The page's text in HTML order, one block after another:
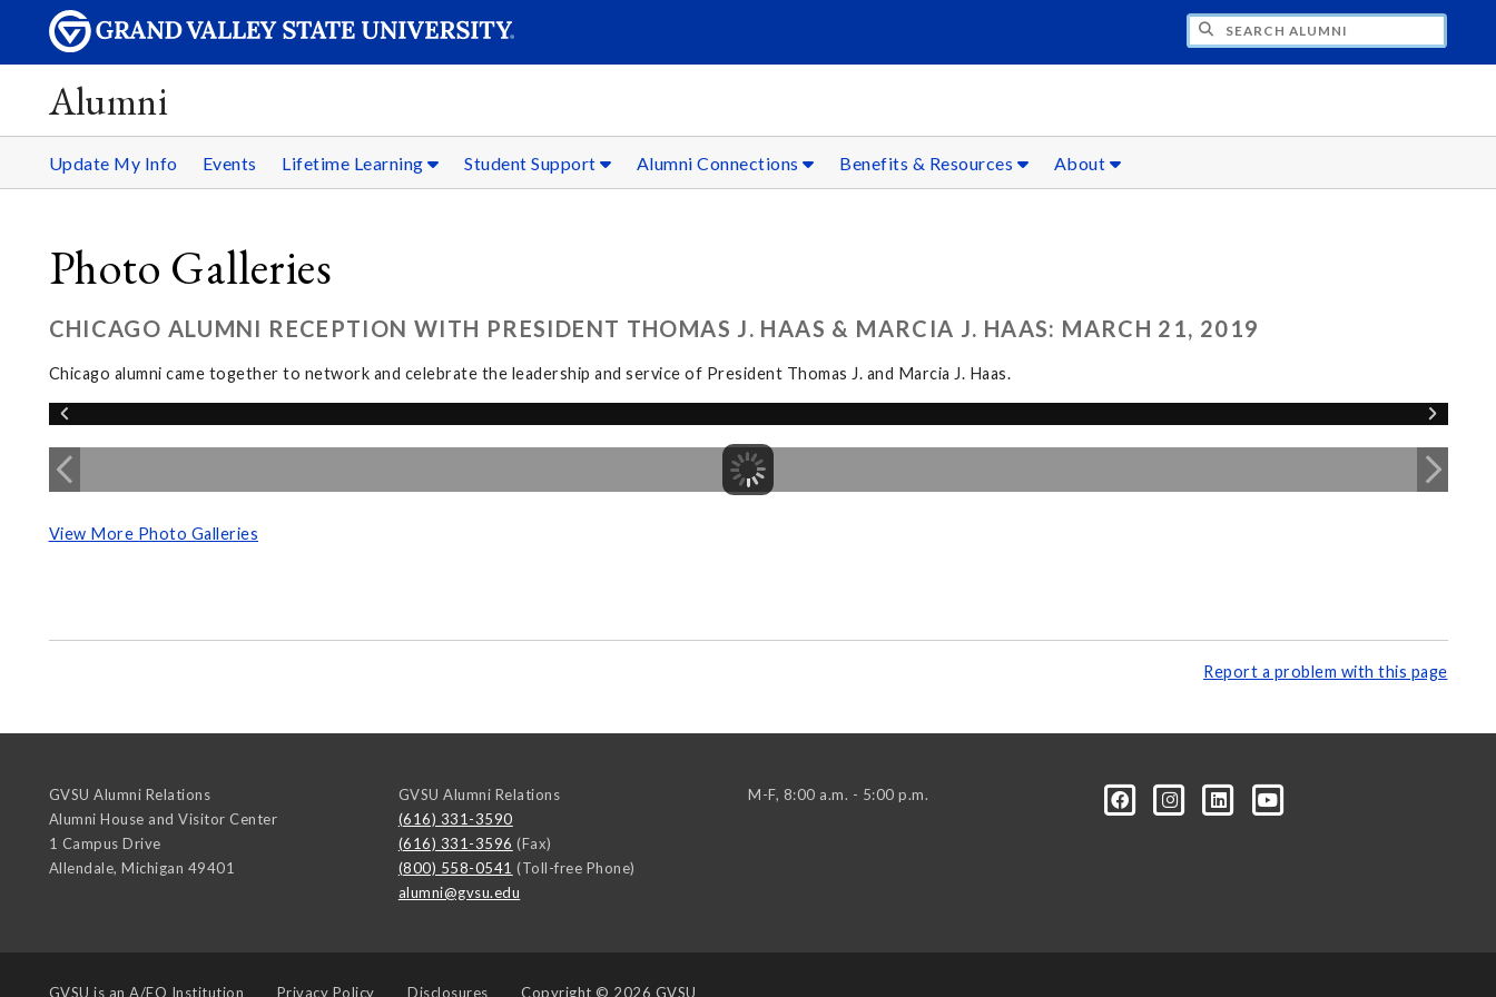
Alumni
Update My Info Events Lifetime Learning Student Support Alumni Connections Benefits & Resources About
Photo Galleries
CHICAGO ALUMNI RECEPTION WITH PRESIDENT THOMAS J. HAAS & MARCIA J. HAAS: MARCH 21, 2019
Chicago alumni came together to network and celebrate the leadership and service of President Thomas J. and Marcia J. Haas.
View More Photo Galleries
Report a problem with this page
GVSU Alumni Relations
Alumni House and Visitor Center
1 Campus Drive
Allendale, Michigan 49401
GVSU Alumni Relations
(616) 331-3590
(616) 331-3596 (Fax)
(800) 558-0541 (Toll-free Phone)
alumni@gvsu.edu
M-F, 8:00 a.m. - 5:00 p.m.
GVSU is an A/EO Institution Privacy Policy Disclosures Copyright © 2026 GVSU